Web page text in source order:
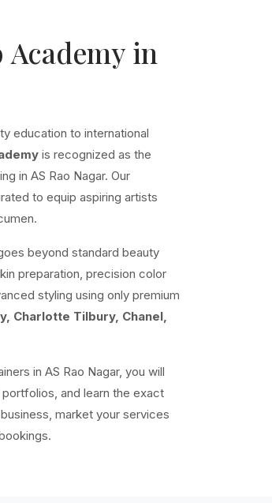
in
education to international
is recognized as the
in AS Rao Nagar. Our
to equip aspiring artists
beyond standard beauty
preparation, precision color
styling using only premium
Charlotte Tilbury, Chanel,
in AS Rao Nagar, you will
and learn the exact
market your services